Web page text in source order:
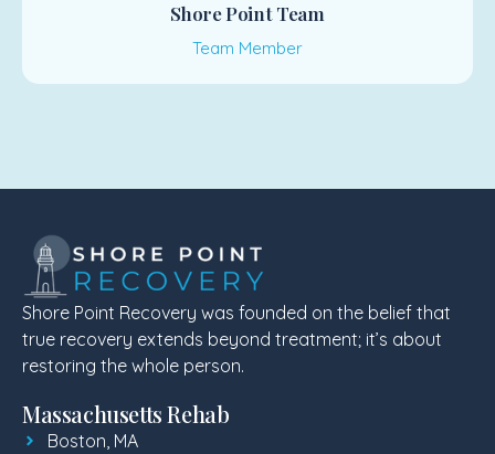
Shore Point Team
Team Member
Shore Point Recovery was founded on the belief that
true recovery extends beyond treatment; it’s about
restoring the whole person.
Massachusetts Rehab
Boston, MA